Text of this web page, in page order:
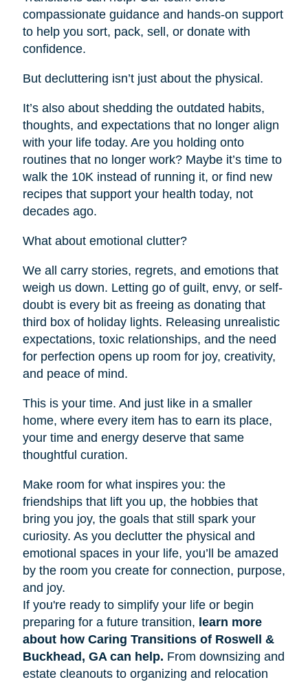
compassionate guidance and hands-on support
to help you sort, pack, sell, or donate with
confidence.
But decluttering isn’t just about the physical.
It’s also about shedding the outdated habits,
thoughts, and expectations that no longer align
with your life today. Are you holding onto
routines that no longer work? Maybe it’s time to
walk the 10K instead of running it, or find new
recipes that support your health today, not
decades ago.
What about emotional clutter?
We all carry stories, regrets, and emotions that
weigh us down. Letting go of guilt, envy, or self-
doubt is every bit as freeing as donating that
third box of holiday lights. Releasing unrealistic
expectations, toxic relationships, and the need
for perfection opens up room for joy, creativity,
and peace of mind.
This is your time. And just like in a smaller
home, where every item has to earn its place,
your time and energy deserve that same
thoughtful curation.
Make room for what inspires you: the
friendships that lift you up, the hobbies that
bring you joy, the goals that still spark your
curiosity. As you declutter the physical and
emotional spaces in your life, you’ll be amazed
by the room you create for connection, purpose,
and joy.
If you're ready to simplify your life or begin
preparing for a future transition, learn more
about how Caring Transitions of Roswell &
Buckhead, GA can help. From downsizing and
estate cleanouts to organizing and relocation